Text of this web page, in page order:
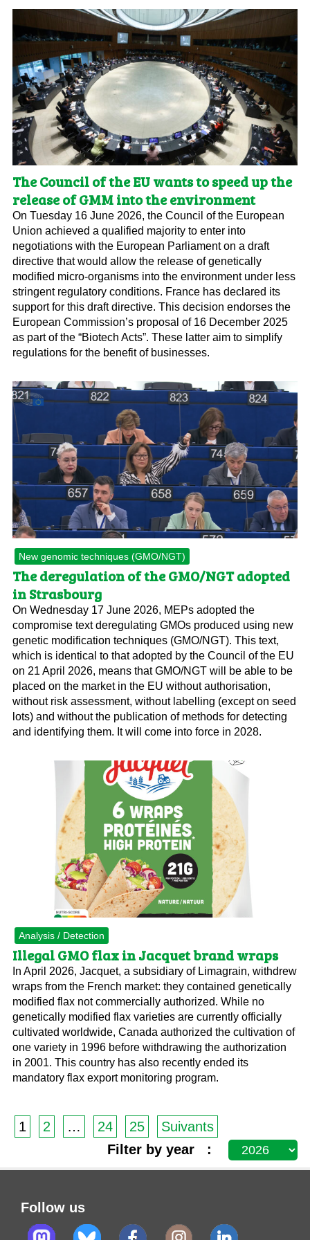
The Council of the EU wants to speed up the
release of GMM into the environment
On Tuesday 16 June 2026, the Council of the European
Union achieved a qualified majority to enter into
negotiations with the European Parliament on a draft
directive that would allow the release of genetically
modified micro-organisms into the environment under less
stringent regulatory conditions. France has declared its
support for this draft directive. This decision endorses the
European Commission’s proposal of 16 December 2025
as part of the “Biotech Acts”. These latter aim to simplify
regulations for the benefit of businesses.
New genomic techniques (GMO/NGT)
The deregulation of the GMO/NGT adopted
in Strasbourg
On Wednesday 17 June 2026, MEPs adopted the
compromise text deregulating GMOs produced using new
genetic modification techniques (GMO/NGT). This text,
which is identical to that adopted by the Council of the EU
on 21 April 2026, means that GMO/NGT will be able to be
placed on the market in the EU without authorisation,
without risk assessment, without labelling (except on seed
lots) and without the publication of methods for detecting
and identifying them. It will come into force in 2028.
Analysis / Detection
Illegal GMO flax in Jacquet brand wraps
In April 2026, Jacquet, a subsidiary of Limagrain, withdrew
wraps from the French market: they contained genetically
modified flax not commercially authorized. While no
genetically modified flax varieties are currently officially
cultivated worldwide, Canada authorized the cultivation of
one variety in 1996 before withdrawing the authorization
in 2001. This country has also recently ended its
mandatory flax export monitoring program.
1 2 … 24 25
Suivants
Filter by year :
Follow us